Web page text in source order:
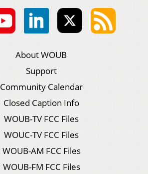
About WOUB
Support
Community Calendar
Closed Caption Info
WOUB-TV FCC Files
WOUC-TV FCC Files
WOUB-AM FCC Files
WOUB-FM FCC Files